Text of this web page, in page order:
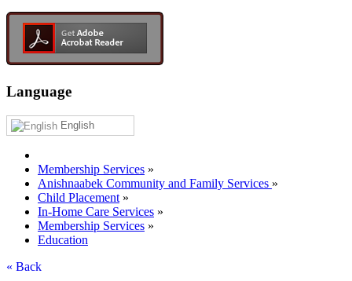
Language
English
Membership Services »
Anishnaabek Community and Family Services »
Child Placement »
In-Home Care Services »
Membership Services »
Education
« Back